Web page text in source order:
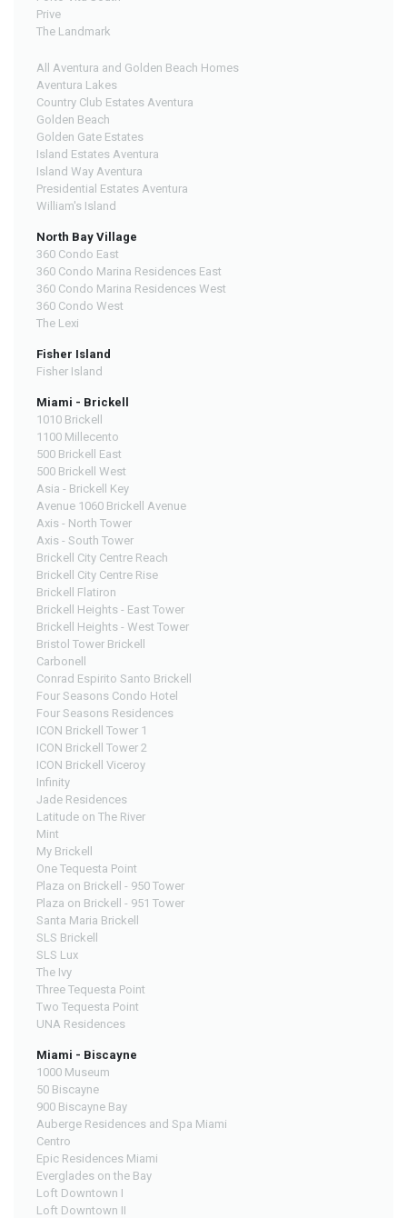
Prive
The Landmark
All Aventura and Golden Beach Homes
Aventura Lakes
Country Club Estates Aventura
Golden Beach
Golden Gate Estates
Island Estates Aventura
Island Way Aventura
Presidential Estates Aventura
William's Island
North Bay Village
360 Condo East
360 Condo Marina Residences East
360 Condo Marina Residences West
360 Condo West
The Lexi
Fisher Island
Fisher Island
Miami - Brickell
1010 Brickell
1100 Millecento
500 Brickell East
500 Brickell West
Asia - Brickell Key
Avenue 1060 Brickell Avenue
Axis - North Tower
Axis - South Tower
Brickell City Centre Reach
Brickell City Centre Rise
Brickell Flatiron
Brickell Heights - East Tower
Brickell Heights - West Tower
Bristol Tower Brickell
Carbonell
Conrad Espirito Santo Brickell
Four Seasons Condo Hotel
Four Seasons Residences
ICON Brickell Tower 1
ICON Brickell Tower 2
ICON Brickell Viceroy
Infinity
Jade Residences
Latitude on The River
Mint
My Brickell
One Tequesta Point
Plaza on Brickell - 950 Tower
Plaza on Brickell - 951 Tower
Santa Maria Brickell
SLS Brickell
SLS Lux
The Ivy
Three Tequesta Point
Two Tequesta Point
UNA Residences
Miami - Biscayne
1000 Museum
50 Biscayne
900 Biscayne Bay
Auberge Residences and Spa Miami
Centro
Epic Residences Miami
Everglades on the Bay
Loft Downtown I
Loft Downtown II